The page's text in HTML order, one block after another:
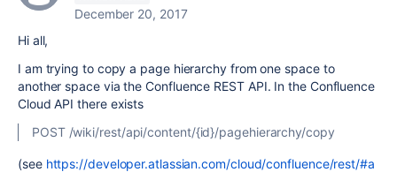
December 20, 2017
Hi all,
I am trying to copy a page hierarchy from one space to
another space via the Confluence REST API. In the Confluence
Cloud API there exists
POST /wiki/rest/api/content/{id}/pagehierarchy/copy
(see https://developer.atlassian.com/cloud/confluence/rest/#a